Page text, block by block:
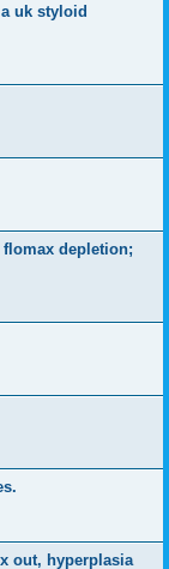
uk styloid
depletion;
out, hyperplasia